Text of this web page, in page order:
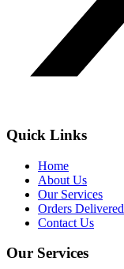
Quick Links
Home
About Us
Our Services
Orders Delivered
Contact Us
Our Services